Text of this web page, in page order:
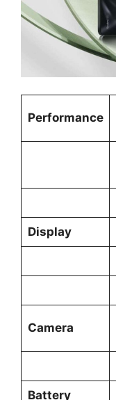
Performance
Display
Camera
Battery